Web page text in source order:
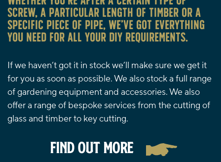
screw, a particular length of timber or a
specific piece of pipe, we’ve got everything
you need for all your DIY requirements.
If we haven’t got it in stock we’ll make sure we get it
for you as soon as possible. We also stock a full range
of gardening equipment and accessories. We also
offer a range of bespoke services from the cutting of
glass and timber to key cutting.
FIND OUT MORE